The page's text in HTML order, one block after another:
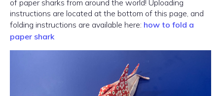
of paper sharks from around the world! Uploading
instructions are located at the bottom of this page, and
folding instructions are available here: how to fold a
paper shark